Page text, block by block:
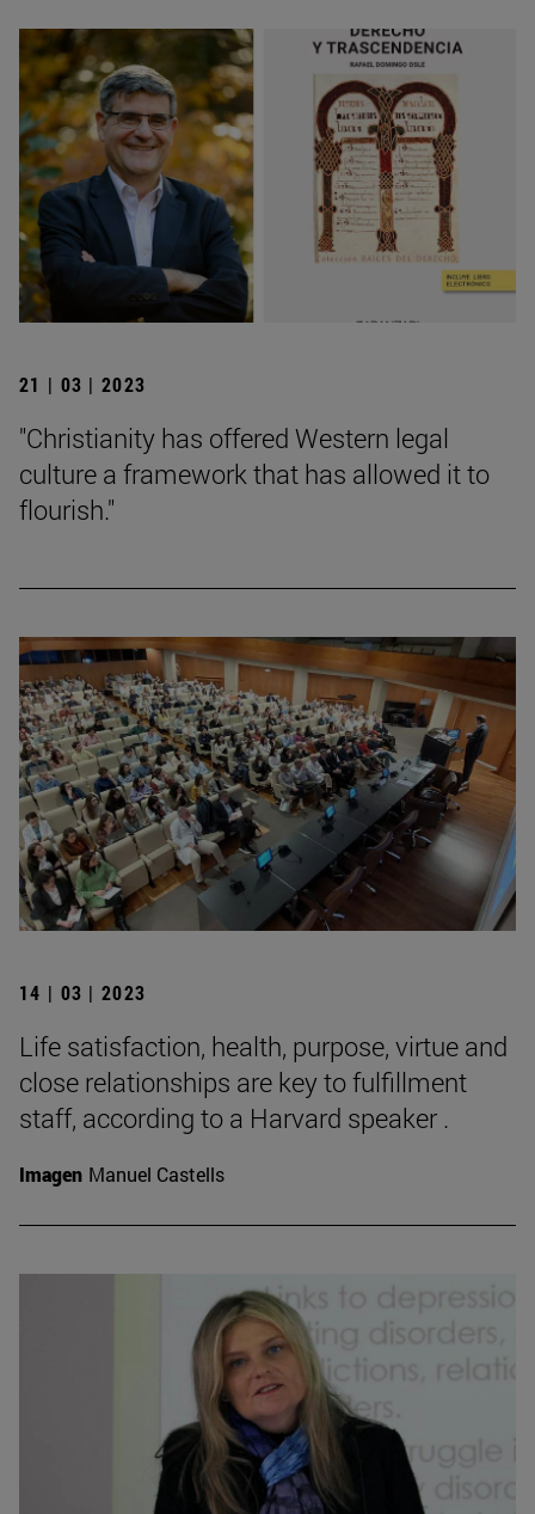
21 | 03 | 2023
"Christianity has offered Western legal
culture a framework that has allowed it to
flourish."
14 | 03 | 2023
Life satisfaction, health, purpose, virtue and
close relationships are key to fulfillment
staff, according to a Harvard speaker .
Imagen Manuel Castells